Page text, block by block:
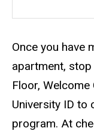
Description
Once you have
apartment,
Floor,
University ID to
program. At